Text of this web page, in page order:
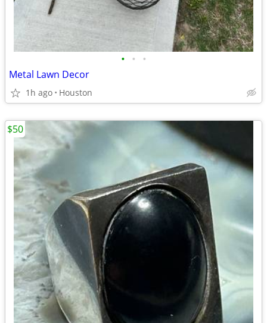
• • •
Metal Lawn Decor
1h ago Houston
$50